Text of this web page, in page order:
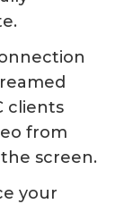
clients
from
screen.
your